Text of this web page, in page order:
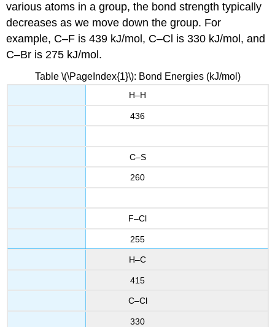
various atoms in a group, the bond strength typically
decreases as we move down the group. For
example, C–F is 439 kJ/mol, C–Cl is 330 kJ/mol, and
C–Br is 275 kJ/mol.
Table \(\PageIndex{1}\): Bond Energies (kJ/mol)
H–H
436
C–S
260
F–Cl
255
H–C
415
C–Cl
330